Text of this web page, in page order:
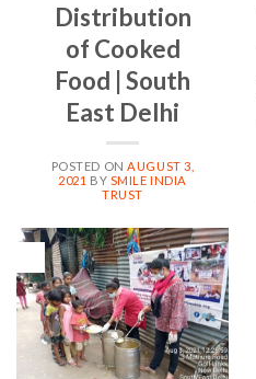
Distribution
of Cooked
Food | South
East Delhi
POSTED ONAUGUST 3,
2021 BY SMILE INDIA
TRUST